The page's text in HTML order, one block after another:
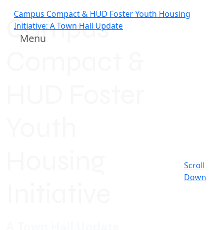
Campus Compact & HUD Foster Youth Housing
Initiative: A Town Hall Update
Menu
Campus
Scroll
Down